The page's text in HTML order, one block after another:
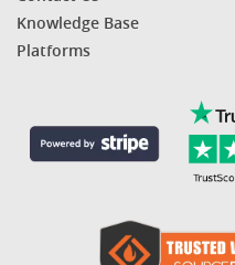
Knowledge Base
Platforms